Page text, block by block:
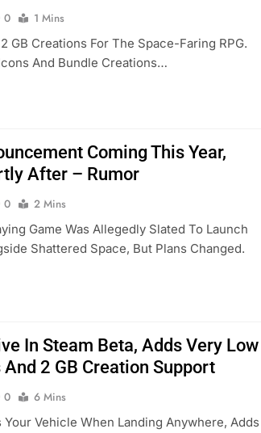
0
1 Mins
GB Creations For The Space-Faring RPG.
And Bundle Creations…
Coming This Year,
After – Rumor
0
2 Mins
Game Was Allegedly Slated To Launch
Shattered Space, But Plans Changed.
In Steam Beta, Adds Very Low
2 GB Creation Support
0
6 Mins
Vehicle When Landing Anywhere, Adds